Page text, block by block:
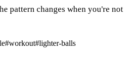
pattern changes when you're not
#workout#lighter-balls